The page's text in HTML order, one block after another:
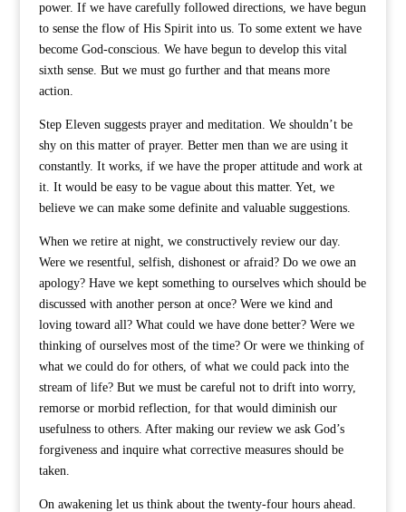
power. If we have carefully followed directions, we have begun
to sense the flow of His Spirit into us. To some extent we have
become God-conscious. We have begun to develop this vital
sixth sense. But we must go further and that means more
action.
Step Eleven suggests prayer and meditation. We shouldn’t be
shy on this matter of prayer. Better men than we are using it
constantly. It works, if we have the proper attitude and work at
it. It would be easy to be vague about this matter. Yet, we
believe we can make some definite and valuable suggestions.
When we retire at night, we constructively review our day.
Were we resentful, selfish, dishonest or afraid? Do we owe an
apology? Have we kept something to ourselves which should be
discussed with another person at once? Were we kind and
loving toward all? What could we have done better? Were we
thinking of ourselves most of the time? Or were we thinking of
what we could do for others, of what we could pack into the
stream of life? But we must be careful not to drift into worry,
remorse or morbid reflection, for that would diminish our
usefulness to others. After making our review we ask God’s
forgiveness and inquire what corrective measures should be
taken.
On awakening let us think about the twenty-four hours ahead.